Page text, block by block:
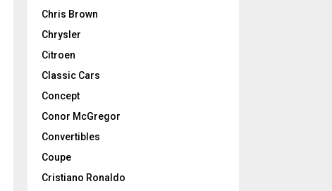
Chris Brown
Chrysler
Citroen
Classic Cars
Concept
Conor McGregor
Convertibles
Coupe
Cristiano Ronaldo